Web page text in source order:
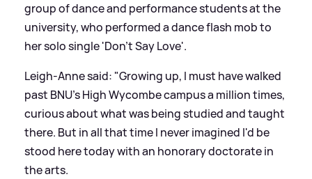
group of dance and performance students at the
university, who performed a dance flash mob to
her solo single 'Don't Say Love'.
Leigh-Anne said: "Growing up, I must have walked
past BNU's High Wycombe campus a million times,
curious about what was being studied and taught
there. But in all that time I never imagined I'd be
stood here today with an honorary doctorate in
the arts.